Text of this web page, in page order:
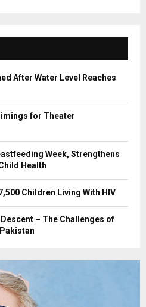
C
H
After Water Level Reaches
for Theater
Week, Strengthens
Health
Children Living With HIV
– The Challenges of